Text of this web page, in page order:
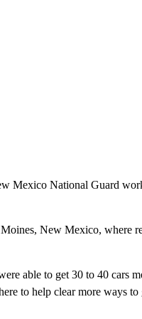
Mexico National Guard
New Mexico, where
able to get 30 to 40 cars
to help clear more ways to